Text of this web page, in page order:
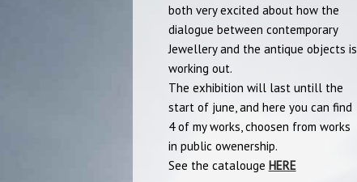
both very excited about how the
dialogue between contemporary
Jewellery and the antique objects is
working out.
The exhibition will last untill the
start of june, and here you can find
4 of my works, choosen from works
in public owenership.
See the catalouge HERE